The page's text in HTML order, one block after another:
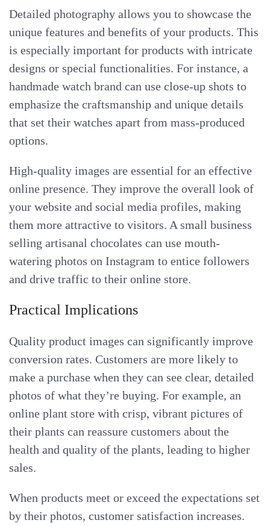
Detailed photography allows you to showcase the
unique features and benefits of your products. This
is especially important for products with intricate
designs or special functionalities. For instance, a
handmade watch brand can use close-up shots to
emphasize the craftsmanship and unique details
that set their watches apart from mass-produced
options.
High-quality images are essential for an effective
online presence. They improve the overall look of
your website and social media profiles, making
them more attractive to visitors. A small business
selling artisanal chocolates can use mouth-
watering photos on Instagram to entice followers
and drive traffic to their online store.
Practical Implications
Quality product images can significantly improve
conversion rates. Customers are more likely to
make a purchase when they can see clear, detailed
photos of what they’re buying. For example, an
online plant store with crisp, vibrant pictures of
their plants can reassure customers about the
health and quality of the plants, leading to higher
sales.
When products meet or exceed the expectations set
by their photos, customer satisfaction increases.